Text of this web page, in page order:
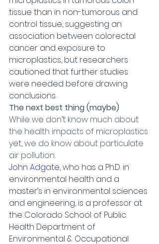
tissue than in non-tumorous and
control tissue, suggesting an
association between colorectal
cancer and exposure to
microplastics, but researchers
cautioned that further studies
were needed before drawing
conclusions.
The next best thing (maybe)
While we don’t know much about
the health impacts of microplastics
yet, we do know about particulate
air pollution.
John Adgate, who has a Ph.D. in
environmental health and a
master’s in environmental sciences
and engineering, is a professor at
the Colorado School of Public
Health Department of
Environmental & Occupational